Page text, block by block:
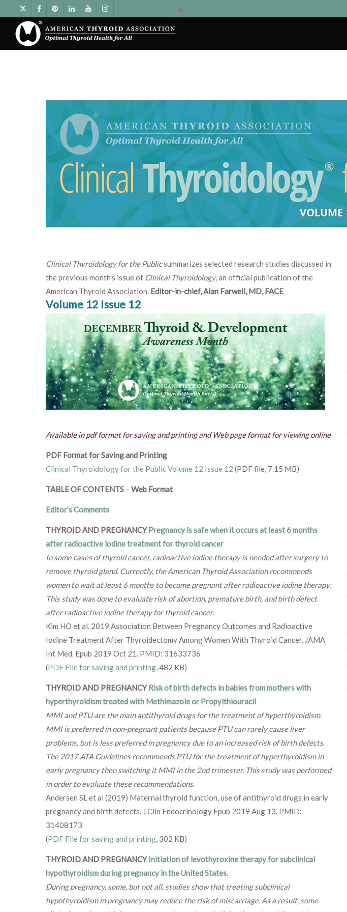
▼
Clinical Thyroidology for the Publicsummarizes selected research studies discussed in
the previous month’s issue of Clinical Thyroidology, an official publication of the
American Thyroid Association. Editor-in-chief, Alan Farwell, MD, FACE
Volume 12 Issue 12
Available in pdf format for saving and printing and Web page format for viewing online
PDF Format for Saving and Printing
Clinical Thyroidology for the Public Volume 12 Issue 12 (PDF file, 7.15 MB)
TABLE OF CONTENTS – Web Format
Editor’s Comments
THYROID AND PREGNANCY Pregnancy is safe when it occurs at least 6 months
after radioactive iodine treatment for thyroid cancer
In some cases of thyroid cancer, radioactive iodine therapy is needed after surgery to
remove thyroid gland. Currently, the American Thyroid Association recommends
women to wait at least 6 months to become pregnant after radioactive iodine therapy.
This study was done to evaluate risk of abortion, premature birth, and birth defect
after radioactive iodine therapy for thyroid cancer.
Kim HO et al. 2019 Association Between Pregnancy Outcomes and Radioactive
Iodine Treatment After Thyroidectomy Among Women With Thyroid Cancer. JAMA
Int Med. Epub 2019 Oct 21. PMID: 31633736
(PDF File for saving and printing, 482 KB)
THYROID AND PREGNANCYRisk of birth defects in babies from mothers with
hyperthyroidism treated with Methimazole or Propylthiouracil
MMI and PTU are the main antithyroid drugs for the treatment of hyperthyroidism.
MMI is preferred in non-pregnant patients because PTU can rarely cause liver
problems, but is less preferred in pregnancy due to an increased risk of birth defects.
The 2017 ATA Guidelines recommends PTU for the treatment of hyperthyroidism in
early pregnancy then switching it MMI in the 2nd trimester. This study was performed
in order to evaluate these recommendations.
Andersen SL et al (2019) Maternal thyroid function, use of antithyroid drugs in early
pregnancy and birth defects. J Clin Endocrinology Epub 2019 Aug 13. PMID:
31408173
(PDF File for saving and printing, 302 KB)
THYROID AND PREGNANCY Initiation of levothyroxine therapy for subclinical
hypothyroidism during pregnancy in the United States.
During pregnancy, some, but not all, studies show that treating subclinical
hypothyroidism in pregnancy may reduce the risk of miscarriage. As a result, some